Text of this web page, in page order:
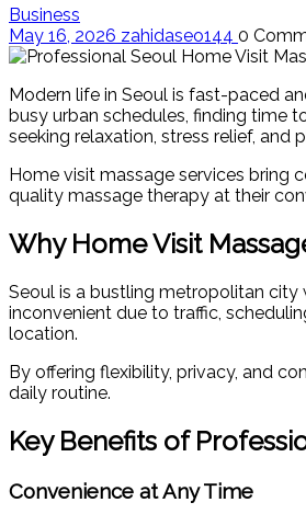
Business
May 16, 2026 zahidaseo144 0
Modern life in Seoul is fast-paced
busy urban schedules, finding time
seeking relaxation, stress relief,
Home visit massage services bring
quality massage therapy at their
Why Home Visit
Seoul is a bustling metropolitan city
inconvenient due to traffic,
location.
By offering flexibility, privacy, and
daily routine.
Key Benefits of
Convenience at Any Time